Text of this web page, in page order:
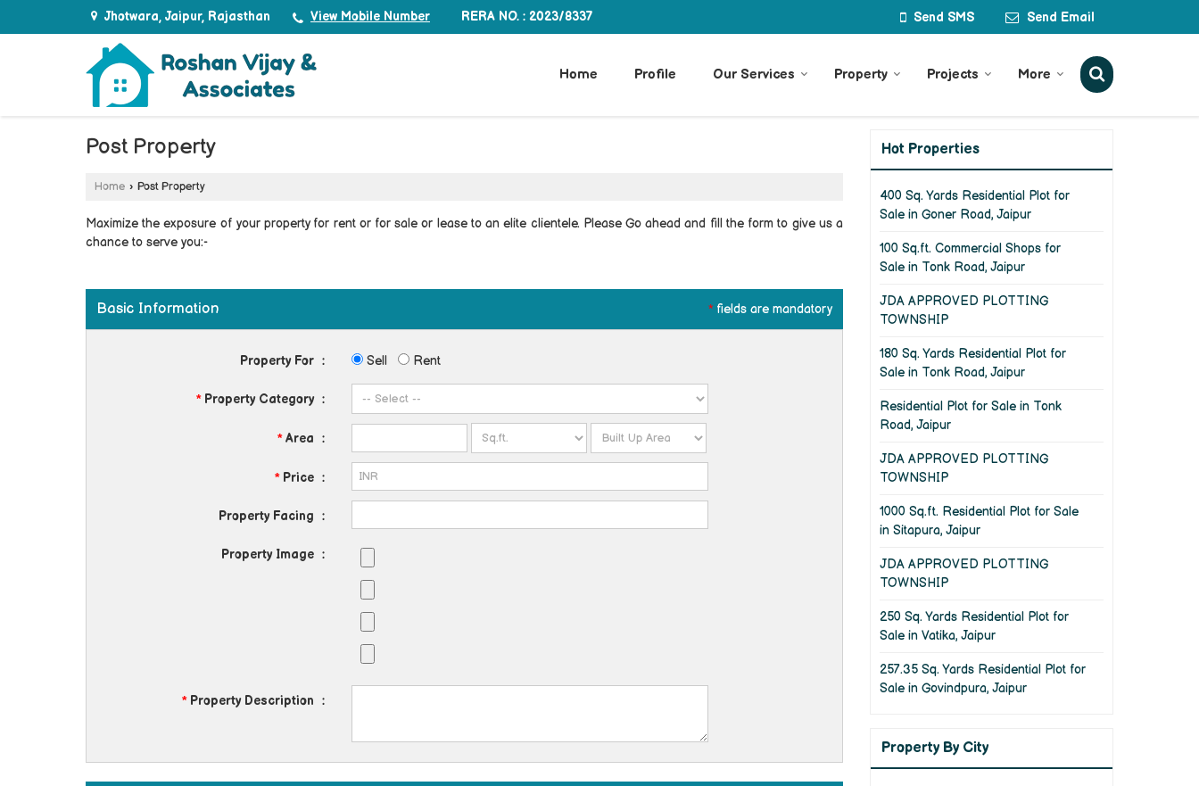
Jhotwara, Jaipur, Rajasthan View Mobile Number RERA NO. : 2023/8337 Send SMS Send Email
Home Profile Our Services Property Projects More
Post Property
Home › Post Property
Maximize the exposure of your property for rent or for sale or lease to an elite clientele. Please Go ahead and fill the form to give us a
chance to serve you:-
* fields are mandatory
Basic Information
Property For : Sell Rent
*Property Category :
*Area :
*Price :
Property Facing :
Property Image :
*Property Description :
Hot Properties
400 Sq. Yards Residential Plot for
Sale in Goner Road, Jaipur
100 Sq.ft. Commercial Shops for
Sale in Tonk Road, Jaipur
JDA APPROVED PLOTTING
TOWNSHIP
180 Sq. Yards Residential Plot for
Sale in Tonk Road, Jaipur
Residential Plot for Sale in Tonk
Road, Jaipur
JDA APPROVED PLOTTING
TOWNSHIP
1000 Sq.ft. Residential Plot for Sale
in Sitapura, Jaipur
JDA APPROVED PLOTTING
TOWNSHIP
250 Sq. Yards Residential Plot for
Sale in Vatika, Jaipur
257.35 Sq. Yards Residential Plot for
Sale in Govindpura, Jaipur
Property By City